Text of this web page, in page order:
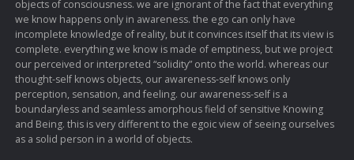
objects of consciousness. we are ignorant of the fact that everything
we know happens only in awareness. the ego can only have
incomplete knowledge of reality, but it convinces itself that its view is
complete. everything we know is made of emptiness, but we project
our perceived or interpreted “solidity” onto the world. whereas our
thought-self knows objects, our awareness-self knows only
perception, sensation, and feeling. our awareness-self is a
boundaryless and seamless amorphous field of sensitive Knowing
and Being. this is very different to the egoic view of seeing ourselves
as a solid person in a world of objects.